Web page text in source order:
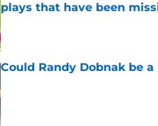
plays that have been
Could Randy Dobnak be